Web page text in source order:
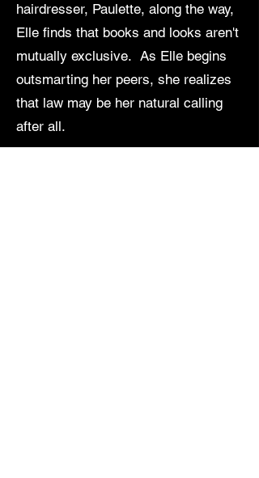
hairdresser, Paulette, along the way,
Elle finds that books and looks aren't
mutually exclusive. As Elle begins
outsmarting her peers, she realizes
that law may be her natural calling
after all.